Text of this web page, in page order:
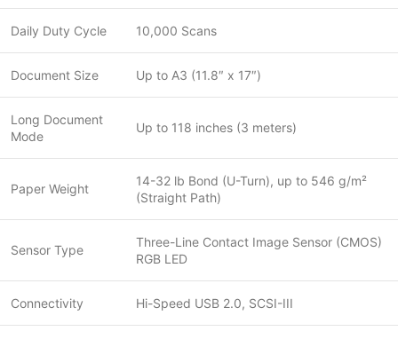
Daily Duty Cycle 10,000 Scans
Document Size Up to A3 (11.8″ x 17″)
Long Document
Mode
Up to 118 inches (3 meters)
Paper Weight
14-32 lb Bond (U-Turn), up to 546 g/m²
(Straight Path)
Sensor Type
Three-Line Contact Image Sensor (CMOS)
RGB LED
Connectivity Hi-Speed USB 2.0, SCSI-III